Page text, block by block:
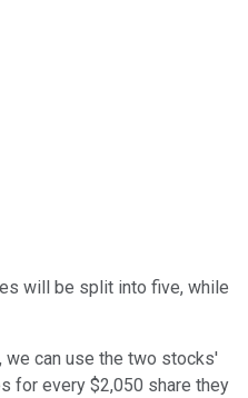
will be split into five, while
can use the two stocks'
for every $2,050 share they